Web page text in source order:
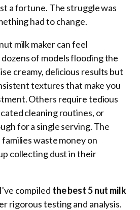
a fortune. The struggle was
had to change.
milk maker can feel
of models flooding the
creamy, delicious results but
textures that make you
Others require tedious
cleaning routines, or
for a single serving. The
waste money on
collecting dust in their
compiled the best 5 nut milk
rigorous testing and analysis.